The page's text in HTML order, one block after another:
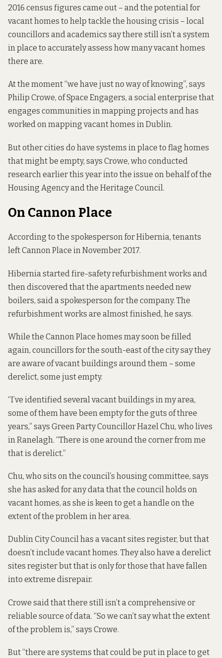
2016 census figures came out – and the potential for
vacant homes to help tackle the housing crisis – local
councillors and academics say there still isn’t a system
in place to accurately assess how many vacant homes
there are.
At the moment “we have just no way of knowing”, says
Philip Crowe, of Space Engagers, a social enterprise that
engages communities in mapping projects and has
worked on mapping vacant homes in Dublin.
But other cities do have systems in place to flag homes
that might be empty, says Crowe, who conducted
research earlier this year into the issue on behalf of the
Housing Agency and the Heritage Council.
On Cannon Place
According to the spokesperson for Hibernia, tenants
left Cannon Place in November 2017.
Hibernia started fire-safety refurbishment works and
then discovered that the apartments needed new
boilers, said a spokesperson for the company. The
refurbishment works are almost finished, he says.
While the Cannon Place homes may soon be filled
again, councillors for the south-east of the city say they
are aware of vacant buildings around them – some
derelict, some just empty.
“I’ve identified several vacant buildings in my area,
some of them have been empty for the guts of three
years,” says Green Party Councillor Hazel Chu, who lives
in Ranelagh. “There is one around the corner from me
that is derelict.”
Chu, who sits on the council’s housing committee, says
she has asked for any data that the council holds on
vacant homes, as she is keen to get a handle on the
extent of the problem in her area.
Dublin City Council has avacant sites register, but that
doesn’t include vacant homes. They also have a derelict
sites register but that is only for those that have fallen
into extreme disrepair.
Crowe said that there still isn’t a comprehensive or
reliable source of data. “So we can’t say what the extent
of the problem is,” says Crowe.
But “there are systems that could be put in place to get